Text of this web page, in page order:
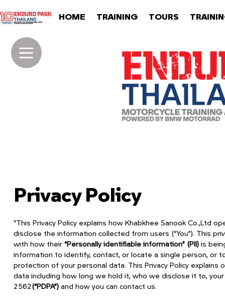
HOME TRAINING TOURS
Privacy Policy
“This Privacy Policy explains how Khabkhee Sanook Co.,Ltd
disclose the information collected from users (“You”). This
with how their“Personally identifiable information” (PII)is
information to identify, contact, or locate a single person, or
protection of your personal data. This Privacy Policy
data including how long we hold it, who we disclose it to,
2562(“PDPA”)and how you can contact us.